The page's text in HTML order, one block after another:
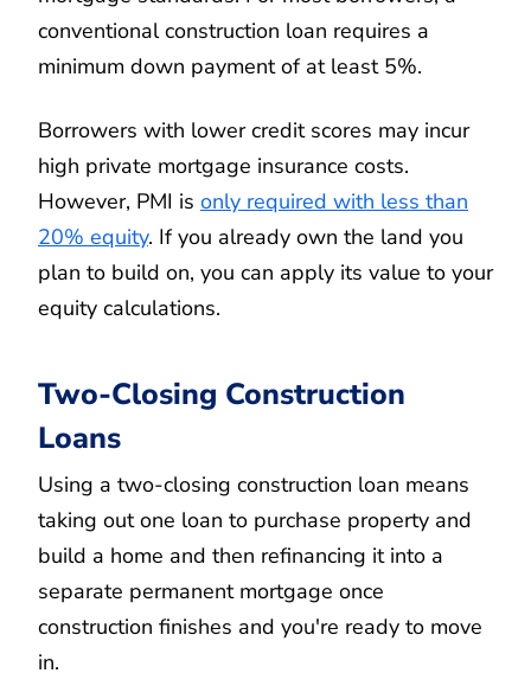
conventional construction loan requires a
minimum down payment of at least 5%.
Borrowers with lower credit scores may incur
high private mortgage insurance costs.
However, PMI is only required with less than
20% equity. If you already own the land you
plan to build on, you can apply its value to your
equity calculations.
Two-Closing Construction
Loans
Using a two-closing construction loan means
taking out one loan to purchase property and
build a home and then refinancing it into a
separate permanent mortgage once
construction finishes and you're ready to move
in.